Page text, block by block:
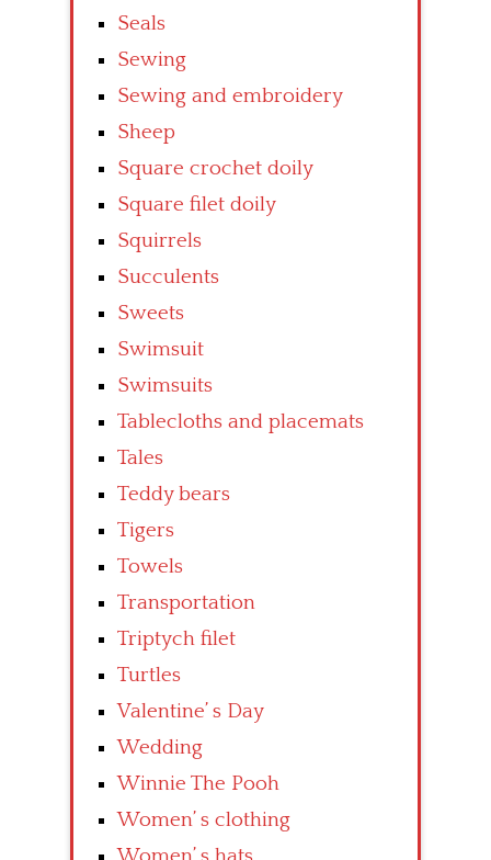
Seals
Sewing
Sewing and embroidery
Sheep
Square crochet doily
Square filet doily
Squirrels
Succulents
Sweets
Swimsuit
Swimsuits
Tablecloths and placemats
Tales
Teddy bears
Tigers
Towels
Transportation
Triptych filet
Turtles
Valentine’ s Day
Wedding
Winnie The Pooh
Women’ s clothing